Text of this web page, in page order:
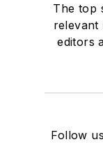
The top
relevant
editors
Follow